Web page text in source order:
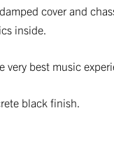
cover and
inside.
best music
black finish.